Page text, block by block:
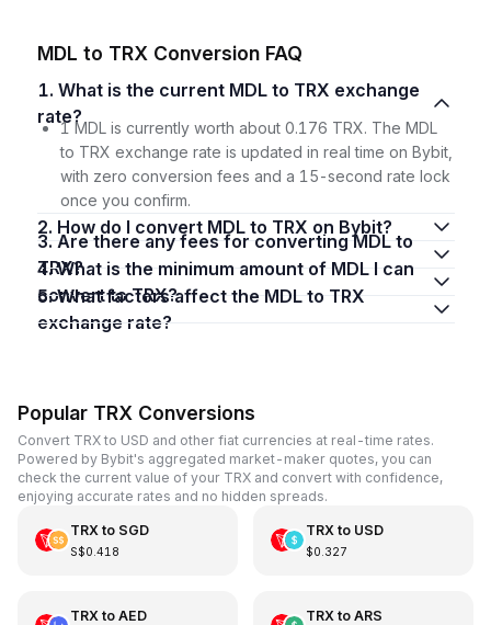
MDL to TRX Conversion FAQ
1. What is the current MDL to TRX exchange
rate?
1 MDL is currently worth about 0.176 TRX. The MDL
to TRX exchange rate is updated in real time on Bybit,
with zero conversion fees and a 15-second rate lock
once you confirm.
2. How do I convert MDL to TRX on Bybit?
3. Are there any fees for converting MDL to
TRX?
4. What is the minimum amount of MDL I can
convert to TRX?
5. What factors affect the MDL to TRX
exchange rate?
Popular TRX Conversions
Convert TRX to USD and other fiat currencies at real-time rates.
Powered by Bybit's aggregated market-maker quotes, you can
check the current value of your TRX and convert with confidence,
enjoying accurate rates and no hidden spreads.
TRX to SGD
S$0.418
TRX to USD
$0.327
TRX to AED TRX to ARS